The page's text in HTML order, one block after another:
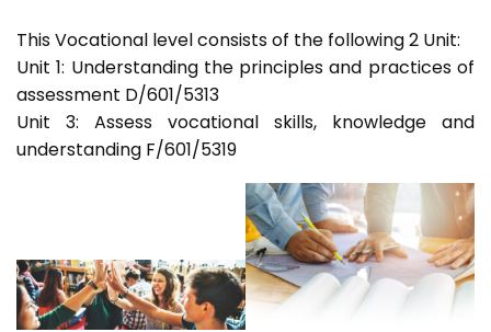
This Vocational level consists of the following 2 Unit:
Unit 1: Understanding the principles and practices of
assessment D/601/5313
Unit 3: Assess vocational skills, knowledge and
understanding F/601/5319